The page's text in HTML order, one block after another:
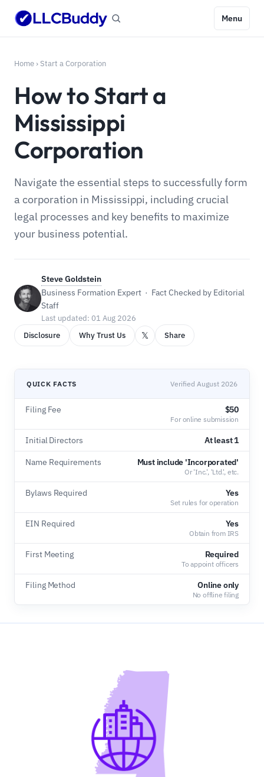
Menu
Home › Start a Corporation
How to Start a
Mississippi
Corporation
Navigate the essential steps to successfully form
a corporation in Mississippi, including crucial
legal processes and key benefits to maximize
your business potential.
Steve Goldstein
Business Formation Expert · Fact Checked by Editorial
Staff
Last updated: 01 Aug 2026
Disclosure
Why Trust Us 𝕏 Share
QUICK FACTS Verified August 2026
Filing Fee $50
For online submission
Initial Directors At least 1
Name Requirements Must include 'Incorporated'
Or 'Inc.', 'Ltd.', etc.
Bylaws Required Yes
Set rules for operation
EIN Required Yes
Obtain from IRS
First Meeting Required
To appoint officers
Filing Method Online only
No offline filing